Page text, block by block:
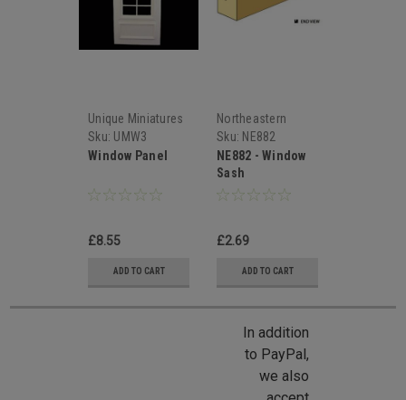
Unique Miniatures
Sku: UMW3
Window Panel
£8.55
ADD TO CART
Northeastern
Scale Lumber
Sku: NE882
NE882 - Window
Sash
£2.69
ADD TO CART
In addition
to PayPal,
we also